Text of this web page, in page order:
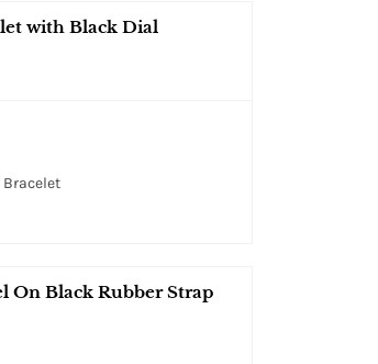
with Black Dial
Bracelet
On Black Rubber Strap